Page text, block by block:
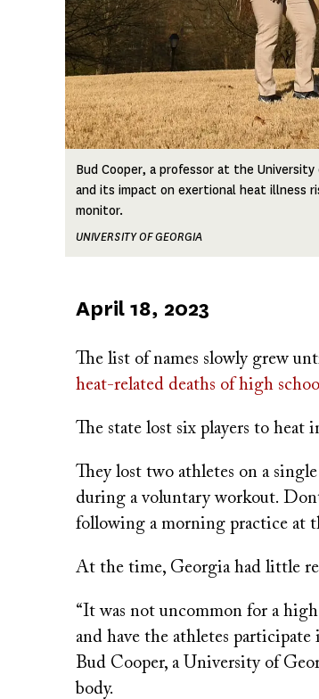
Bud Cooper, a professor at the
and its impact on exertional heat illness
monitor.
UNIVERSITY OF GEORGIA
Published
April 18, 2023
The list of names slowly grew
heat-related deaths of high
The state lost six players to heat
They lost two athletes on a
during a voluntary workout.
following a morning practice at
At the time, Georgia had little
“It was not uncommon for a
and have the athletes participate
Bud Cooper, a University of
body.